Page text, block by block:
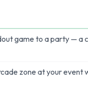
game to a party — a
zone at your